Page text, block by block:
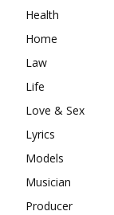
Health
Home
Law
Life
Love & Sex
Lyrics
Models
Musician
Producer